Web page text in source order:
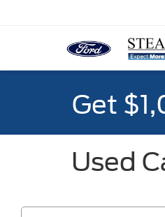
Get
Used